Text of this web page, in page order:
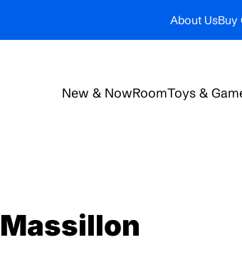
About UsBuy
New & NowRoomToys &
Massillon